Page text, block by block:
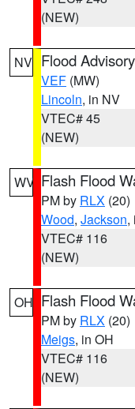
(NEW)
NV Flood Advisory
VEF (MW)
Lincoln, in NV
VTEC# 45
(NEW)
WV Flash Flood
PM by RLX (20)
Wood, Jackson,
VTEC# 116
(NEW)
OH Flash Flood
PM by RLX (20)
Meigs, in OH
VTEC# 116
(NEW)